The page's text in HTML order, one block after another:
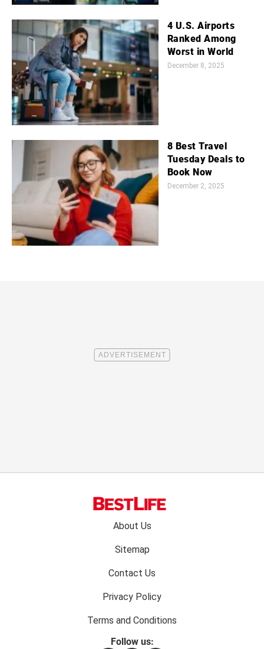
4 U.S. Airports
Ranked Among
Worst in World
December 8, 2025
8 Best Travel
Tuesday Deals to
Book Now
December 2, 2025
About Us
Sitemap
Contact Us
Privacy Policy
Terms and Conditions
Follow us: